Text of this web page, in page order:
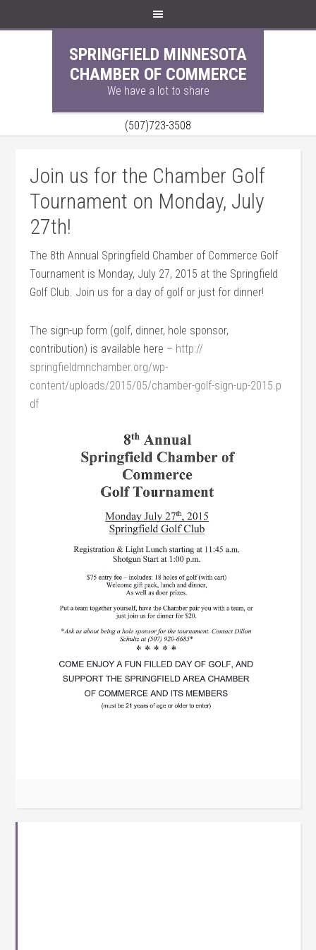
SPRINGFIELD MINNESOTA
CHAMBER OF COMMERCE
We have a lot to share
(507)723-3508
Join us for the Chamber Golf
Tournament on Monday, July
27th!
The 8th Annual Springfield Chamber of Commerce Golf
Tournament is Monday, July 27, 2015 at the Springfield
Golf Club. Join us for a day of golf or just for dinner!
The sign-up form (golf, dinner, hole sponsor,
contribution) is available here – http://
springfieldmnchamber.org/wp-
content/uploads/2015/05/chamber-golf-sign-up-2015.p
df